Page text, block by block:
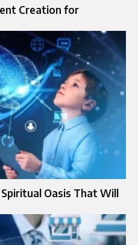
Creation for
Oasis That Will